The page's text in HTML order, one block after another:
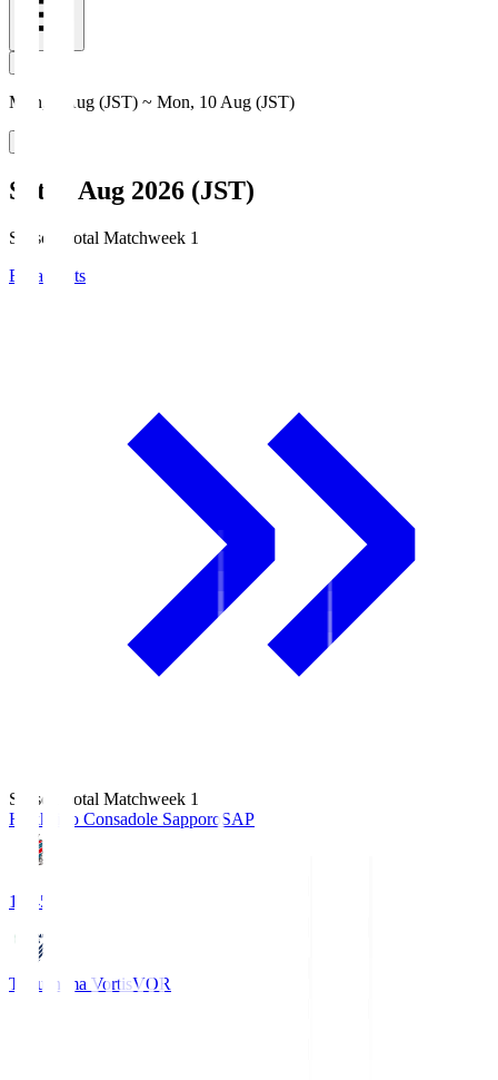
Mon, 3 Aug (JST) ~ Mon, 10 Aug (JST)
Sat, 8 Aug 2026 (JST)
Season Total Matchweek 1
Broadcasts
Season Total Matchweek 1
Hokkaido Consadole SapporoSAP
14:45
Tokushima VortisVOR